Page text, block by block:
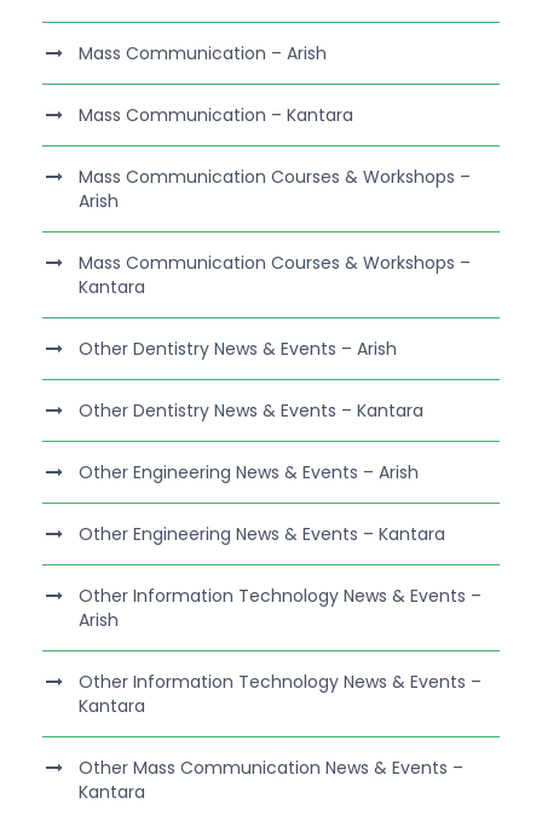
Mass Communication – Arish
Mass Communication – Kantara
Mass Communication Courses & Workshops –
Arish
Mass Communication Courses & Workshops –
Kantara
Other Dentistry News & Events – Arish
Other Dentistry News & Events – Kantara
Other Engineering News & Events – Arish
Other Engineering News & Events – Kantara
Other Information Technology News & Events –
Arish
Other Information Technology News & Events –
Kantara
Other Mass Communication News & Events –
Kantara